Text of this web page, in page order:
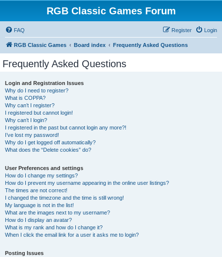
RGB Classic Games Forum
FAQ Login
Register
RGB Classic Games Board index Frequently Asked Questions
Frequently Asked Questions
Login and Registration Issues
Why do I need to register?
What is COPPA?
Why can’t I register?
I registered but cannot login!
Why can’t I login?
I registered in the past but cannot login any more?!
I’ve lost my password!
Why do I get logged off automatically?
What does the “Delete cookies” do?
User Preferences and settings
How do I change my settings?
How do I prevent my username appearing in the online user listings?
The times are not correct!
I changed the timezone and the time is still wrong!
My language is not in the list!
What are the images next to my username?
How do I display an avatar?
What is my rank and how do I change it?
When I click the email link for a user it asks me to login?
Posting Issues